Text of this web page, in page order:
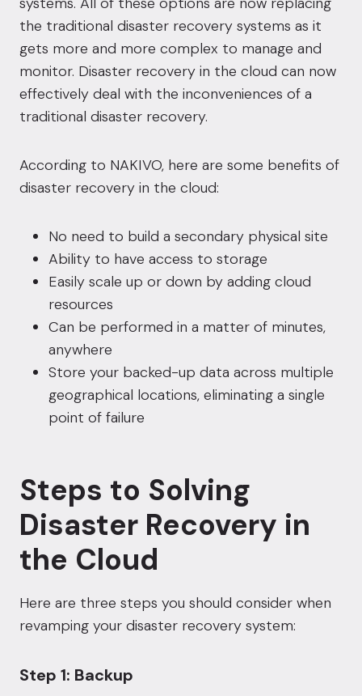
the traditional disaster recovery systems as it
gets more and more complex to manage and
monitor. Disaster recovery in the cloud can now
effectively deal with the inconveniences of a
traditional disaster recovery.
According to NAKIVO, here are some benefits of
disaster recovery in the cloud:
No need to build a secondary physical site
Ability to have access to storage
Easily scale up or down by adding cloud
resources
Can be performed in a matter of minutes,
anywhere
Store your backed-up data across multiple
geographical locations, eliminating a single
point of failure
Steps to Solving
Disaster Recovery in
the Cloud
Here are three steps you should consider when
revamping your disaster recovery system:
Step 1: Backup